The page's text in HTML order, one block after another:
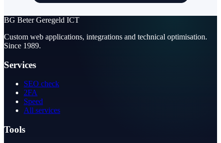
BG Beter Geregeld ICT
Custom web applications, integrations and technical optimisation.
Since 1989.
Services
SEO check
2FA
Speed
All services
Tools